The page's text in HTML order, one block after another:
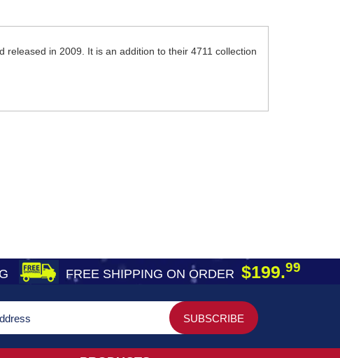
in 2009. It is an addition to their 4711 collection
FREE SHIPPING ON ORDER $199.99